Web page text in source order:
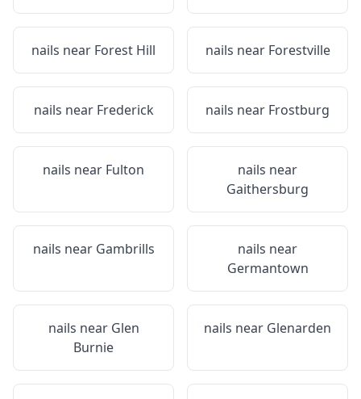
nails near Forest Hill nails near Forestville
nails near Frederick nails near Frostburg
nails near Fulton
nails near
Gaithersburg
nails near Gambrills
nails near
Germantown
nails near Glen
Burnie
nails near Glenarden